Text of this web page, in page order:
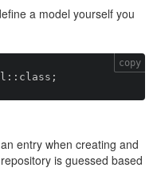
a model yourself you
copy
entry when creating and
is guessed based